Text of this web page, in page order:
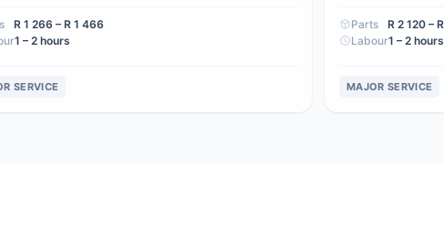
R 1 266 – R 1 466
1 – 2 hours
SERVICE
Parts R 2 120 –
Labour1 – 2 hours
MAJOR SERVICE